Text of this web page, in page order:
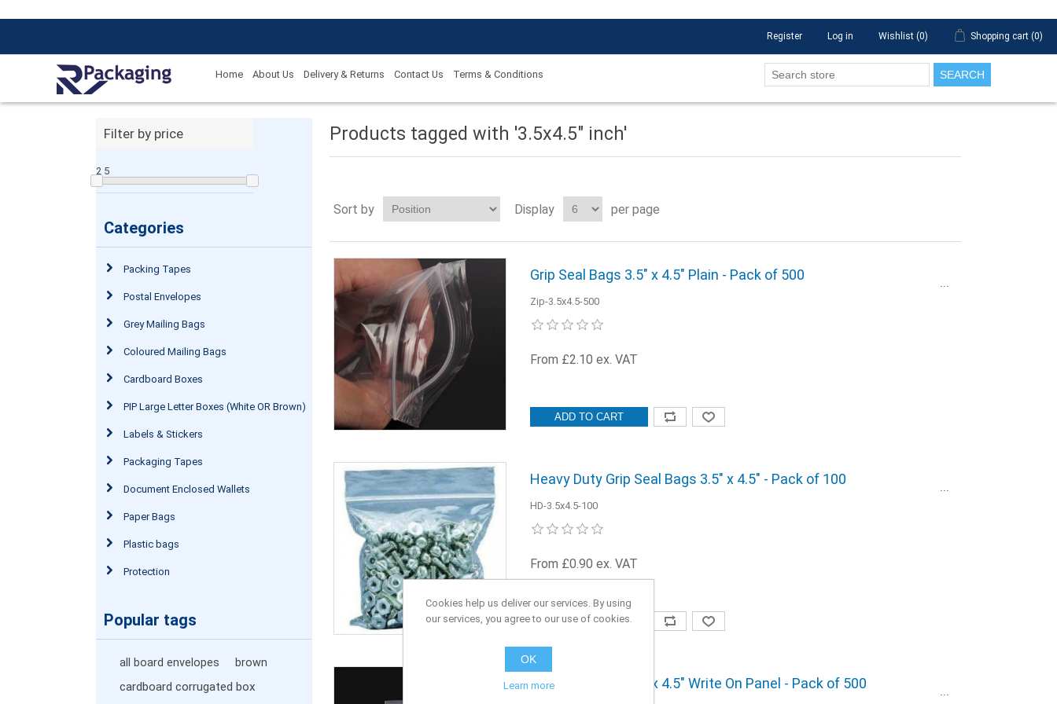
Register Log in Wishlist (0) Shopping cart (0)
Home About Us Delivery & Returns Contact Us Terms & Conditions SEARCH
Filter by price
2 5
Categories
Packing Tapes
Postal Envelopes
Grey Mailing Bags
Coloured Mailing Bags
Cardboard Boxes
PIP Large Letter Boxes (White OR Brown)
Labels & Stickers
Packaging Tapes
Document Enclosed Wallets
Paper Bags
Plastic bags
Protection
Popular tags
all board envelopes brown
cardboard corrugated box
Products tagged with '3.5x4.5" inch'
Sort by Display per page
Grip Seal Bags 3.5" x 4.5" Plain - Pack of 500
Zip-3.5x4.5-500
From £2.10 ex. VAT
ADD TO CART
Heavy Duty Grip Seal Bags 3.5" x 4.5" - Pack of 100
HD-3.5x4.5-100
From £0.90 ex. VAT
ADD TO CART
Grip Seal Bags 3.5" x 4.5" Write On Panel - Pack of 500
Cookies help us deliver our services. By using
our services, you agree to our use of cookies.
OK
Learn more